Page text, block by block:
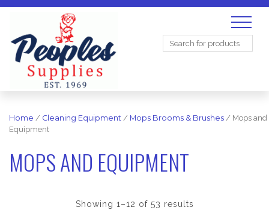
Search
Home / Cleaning Equipment / Mops Brooms & Brushes / Mops and
Equipment
MOPS AND EQUIPMENT
Showing 1–12 of 53 results